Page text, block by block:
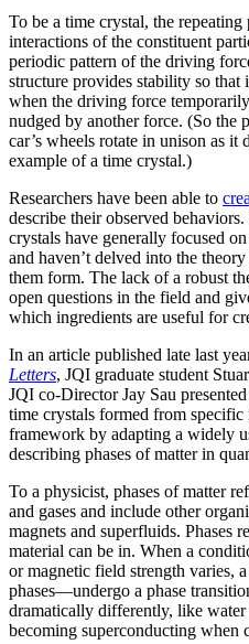
To be a time crystal, the
interactions of the constituent
periodic pattern of the driving
structure provides stability so that
when the driving force
nudged by another force. (So the
car’s wheels rotate in unison as it
example of a time crystal.)
Researchers have been able to
describe their observed
crystals have generally focused
and haven’t delved into the
them form. The lack of a robust
open questions in the field and
which ingredients are useful for
In an article published late last
Letters, JQI graduate student
JQI co-Director Jay Sau
time crystals formed from
framework by adapting a widely
describing phases of matter in
To a physicist, phases of matter
and gases and include other
magnets and superfluids. Phases
material can be in. When a
or magnetic field strength varies,
phases—undergo a phase
dramatically differently, like
becoming superconducting when